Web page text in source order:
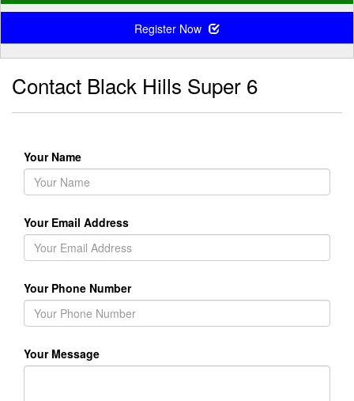
Register Now
Contact Black Hills Super 6
Your Name
Your Email Address
Your Phone Number
Your Message